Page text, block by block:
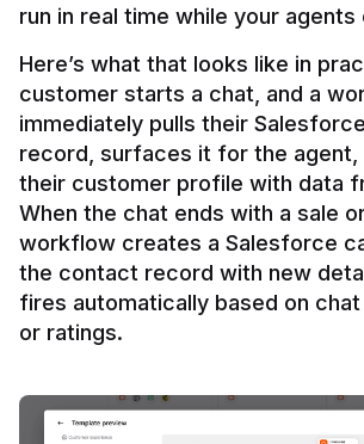
Here’s what that looks like in
customer starts a chat, and a
immediately pulls their
record, surfaces it for the agent,
their customer profile with data
When the chat ends with a sale
workflow creates a Salesforce
the contact record with new
fires automatically based on chat
or ratings.